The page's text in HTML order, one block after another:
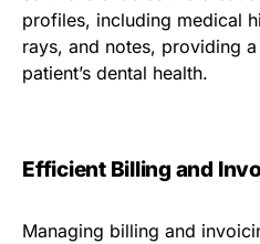
profiles, including medical
rays, and notes, providing
patient’s dental health.
Efficient Billing and
Managing billing and